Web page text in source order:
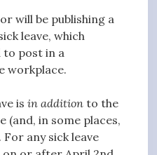
will be publishing a
leave, which
to post in a
workplace.
isin addition to the
(and, in some places,
For any sick leave